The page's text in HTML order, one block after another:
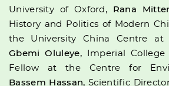
University of Oxford, Rana
History and Politics of Modern
the University China Centre at
Gbemi Oluleye,
Imperial
Fellow at the Centre for
Bassem Hassan, Scientific